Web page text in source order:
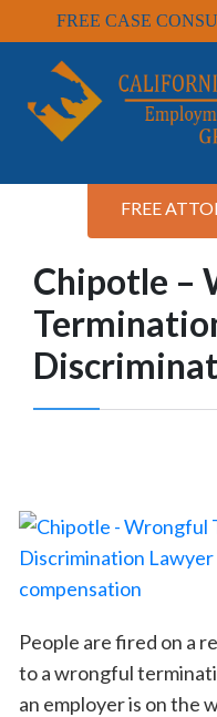
FREE CASE
FREE
Chipotle –
People are fired on a
to a wrongful
an employer is on the